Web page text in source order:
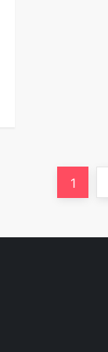
Page
1